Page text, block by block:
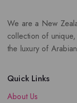
We are a New
collection of
the luxury of
Quick Links
About Us